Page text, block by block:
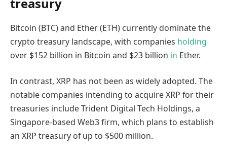
Bitcoin (BTC) and Ether (ETH) currently dominate the
crypto treasury landscape, with companies holding
over $152 billion in Bitcoin and $23 billion in Ether.
In contrast, XRP has not been as widely adopted. The
notable companies intending to acquire XRP for their
treasuries include Trident Digital Tech Holdings, a
Singapore-based Web3 firm, which plans to establish
an XRP treasury of up to $500 million.